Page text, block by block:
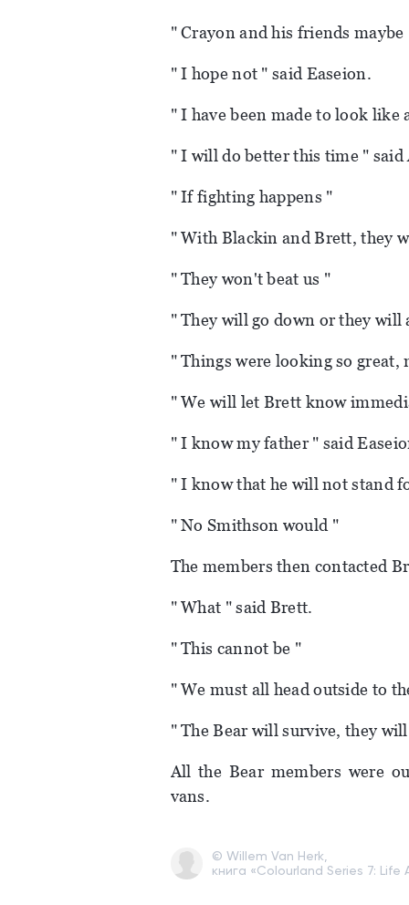
" Crayon and his friends maybe
" I hope not " said Easeion.
" I have been made to look like
" I will do better this time " said
" If fighting happens "
" With Blackin and Brett, they
" They won't beat us "
" They will go down or they will
" Things were looking so great,
" We will let Brett know
" I know my father " said
" I know that he will not stand
" No Smithson would "
The members then contacted
" What " said Brett.
" This cannot be "
" We must all head outside to
" The Bear will survive, they
All the Bear members were
vans.
© Willem Van Herk,
книга «Colourland Series 7: Life